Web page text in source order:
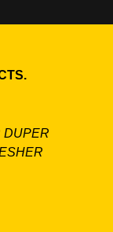
DUPER